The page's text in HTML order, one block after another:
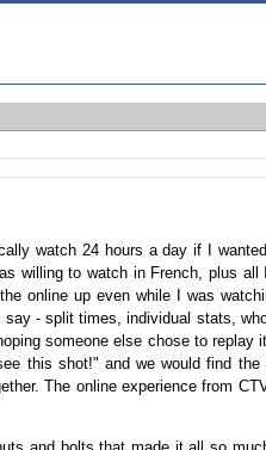
watch 24 hours a day if I
willing to watch in French, plus
online up even while I was
- split times, individual stats,
someone else chose to replay
this shot!" and we would find
The online experience from